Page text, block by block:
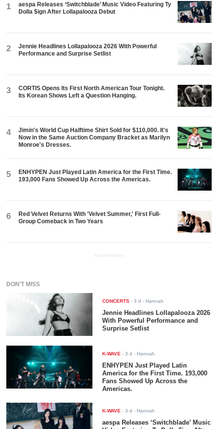
1
aespa Releases ‘Switchblade’ Music Video Featuring Ty
Dolla $ign After Lollapalooza Debut
2
Jennie Headlines Lollapalooza 2026 With Powerful
Performance and Surprise Setlist
3
CORTIS Opens Its First North American Tour Tonight.
Its Korean Shows Left a Question Hanging.
4
Jimin's World Cup Halftime Shirt Sold for $110,000. It's
Now in the Same Auction Company Bracket as Marilyn
Monroe's Dresses.
5
ENHYPEN Just Played Latin America for the First Time.
193,000 Fans Showed Up Across the Americas.
6
Red Velvet Returns With 'Velvet Summer,' First Full-
Group Comeback in Two Years
ADVERTISEMENT
DON'T MISS
CONCERTS -3 d - Hannah
Jennie Headlines Lollapalooza 2026
With Powerful Performance and
Surprise Setlist
K-WAVE -3 d - Hannah
ENHYPEN Just Played Latin
America for the First Time. 193,000
Fans Showed Up Across the
Americas.
K-WAVE -3 d - Hannah
aespa Releases ‘Switchblade’ Music